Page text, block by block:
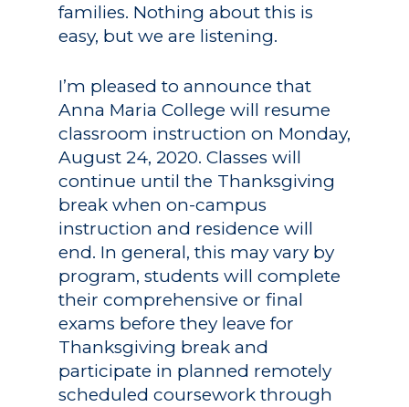
families. Nothing about this is
easy, but we are listening.
I’m pleased to announce that
Anna Maria College will resume
classroom instruction on Monday,
August 24, 2020. Classes will
continue until the Thanksgiving
break when on-campus
instruction and residence will
end. In general, this may vary by
program, students will complete
their comprehensive or final
exams before they leave for
Thanksgiving break and
participate in planned remotely
scheduled coursework through